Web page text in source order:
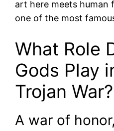
art here meets human
one of the most
What Role
Gods Play
Trojan War?
A war of